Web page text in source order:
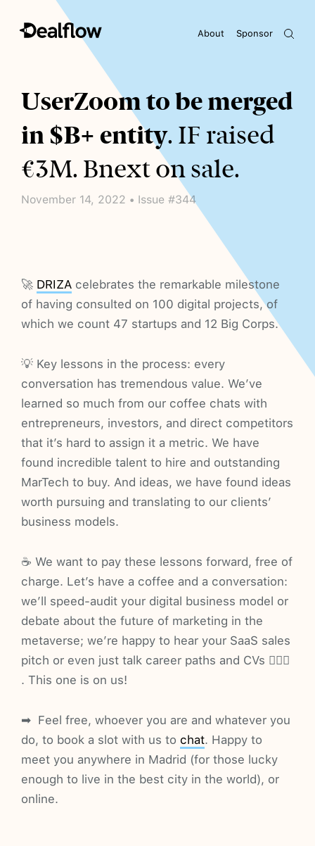
Sponsor
About
Awaiting keywords...
UserZoom to be merged
in $B+ entity. IF raised
€3M. Bnext on sale.
November 14, 2022 • Issue #344
🚀 DRIZA celebrates the remarkable milestone
of having consulted on 100 digital projects, of
which we count 47 startups and 12 Big Corps.
💡 Key lessons in the process: every
conversation has tremendous value. We’ve
learned so much from our coffee chats with
entrepreneurs, investors, and direct competitors
that it’s hard to assign it a metric. We have
found incredible talent to hire and outstanding
MarTech to buy. And ideas, we have found ideas
worth pursuing and translating to our clients’
business models.
☕ We want to pay these lessons forward, free of
charge. Let’s have a coffee and a conversation:
we’ll speed-audit your digital business model or
debate about the future of marketing in the
metaverse; we’re happy to hear your SaaS sales
pitch or even just talk career paths and CVs 🤷🏼‍♂️
. This one is on us!
➡ ️ Feel free, whoever you are and whatever you
do, to book a slot with us to chat. Happy to
meet you anywhere in Madrid (for those lucky
enough to live in the best city in the world), or
online.